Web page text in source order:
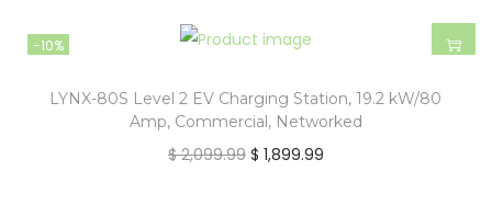
-10%
LYNX-80S Level 2 EV Charging Station, 19.2 kW/80
Amp, Commercial, Networked
$2,099.99 $ 1,899.99